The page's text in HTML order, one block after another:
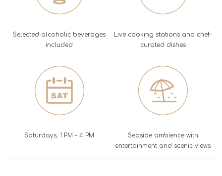
Selected alcoholic beverages
included
Live cooking stations and chef-
curated dishes
Saturdays, 1 PM – 4 PM
Seaside ambience with
entertainment and scenic views